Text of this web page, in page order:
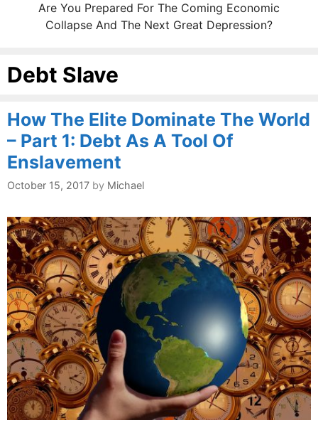
Are You Prepared For The Coming Economic
Collapse And The Next Great Depression?
Debt Slave
How The Elite Dominate The World
– Part 1: Debt As A Tool Of
Enslavement
October 15, 2017 by Michael